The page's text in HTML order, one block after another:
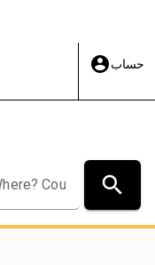
account_circleحساب
search